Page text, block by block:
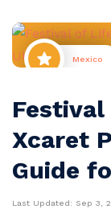
Mexico
Xcaret
Guide
Last Updated: Sep 3,